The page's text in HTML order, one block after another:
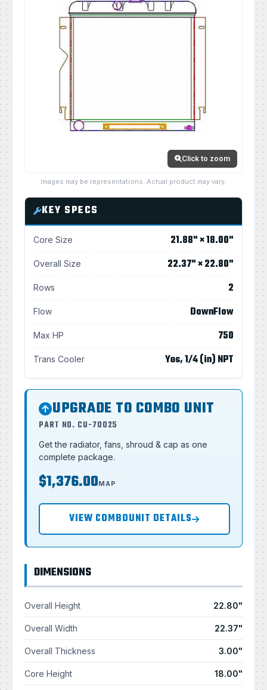
Click to zoom
Images may be representations. Actual product may vary.
KEY SPECS
Core Size 21.88" × 18.00"
Overall Size 22.37" × 22.80"
Rows 2
Flow DownFlow
Max HP 750
Trans Cooler Yes, 1/4 (in) NPT
UPGRADE TO COMBO UNIT
PART NO. CU-70025
Get the radiator, fans, shroud & cap as one
complete package.
$1,376.00MAP
VIEW COMBOUNIT DETAILS
DIMENSIONS
Overall Height 22.80"
Overall Width 22.37"
Overall Thickness 3.00"
Core Height 18.00"